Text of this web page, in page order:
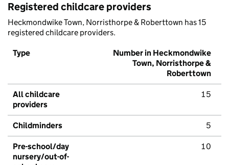
Registered childcare providers
Heckmondwike Town, Norristhorpe & Roberttown has 15
registered childcare providers.
Type
Number in Heckmondwike
Town, Norristhorpe &
Roberttown
All childcare
providers
15
Childminders 5
Pre-school/day
nursery/out-of-
10